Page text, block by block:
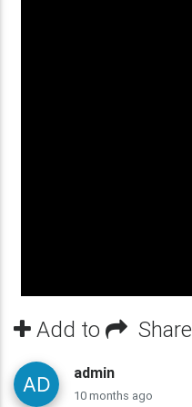
Add to Share
admin
10 months ago